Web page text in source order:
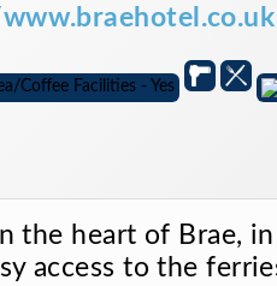
the heart of Brae,
access to the